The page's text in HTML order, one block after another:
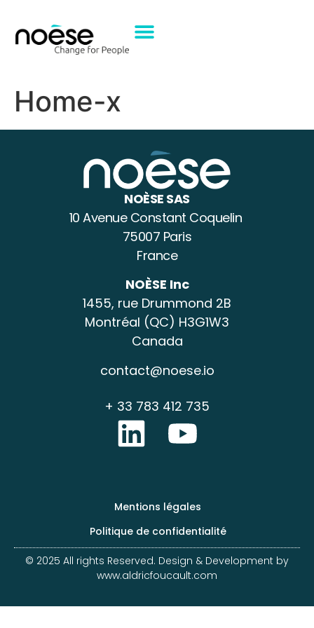
Home-x
NOÈSE SAS
10 Avenue Constant Coquelin
75007 Paris
France
NOÈSE Inc
1455, rue Drummond 2B
Montréal (QC) H3G1W3
Canada
contact@noese.io
+ 33 783 412 735
Mentions légales
Politique de confidentialité
© 2025 All rights Reserved. Design & Development by
www.aldricfoucault.com